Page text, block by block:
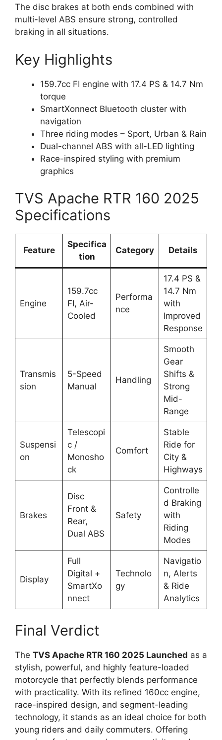
The disc brakes at both ends combined with
multi-level ABS ensure strong, controlled
braking in all situations.
Key Highlights
159.7cc FI engine with 17.4 PS & 14.7 Nm
torque
SmartXonnect Bluetooth cluster with
navigation
Three riding modes – Sport, Urban & Rain
Dual-channel ABS with all-LED lighting
Race-inspired styling with premium
graphics
TVS Apache RTR 160 2025
Specifications
Feature
Specifica
tion
Category Details
Engine
159.7cc
FI, Air-
Cooled
Performa
nce
17.4 PS &
14.7 Nm
with
Improved
Response
Transmis
sion
5-Speed
Manual
Handling
Smooth
Gear
Shifts &
Strong
Mid-
Range
Suspensi
on
Telescopi
c /
Monosho
ck
Comfort
Stable
Ride for
City &
Highways
Brakes
Disc
Front &
Rear,
Dual ABS
Safety
Controlle
d Braking
with
Riding
Modes
Display
Full
Digital +
SmartXo
nnect
Technolo
gy
Navigatio
n, Alerts
& Ride
Analytics
Final Verdict
The TVS Apache RTR 160 2025 Launched as a
stylish, powerful, and highly feature-loaded
motorcycle that perfectly blends performance
with practicality. With its refined 160cc engine,
race-inspired design, and segment-leading
technology, it stands as an ideal choice for both
young riders and daily commuters. Offering